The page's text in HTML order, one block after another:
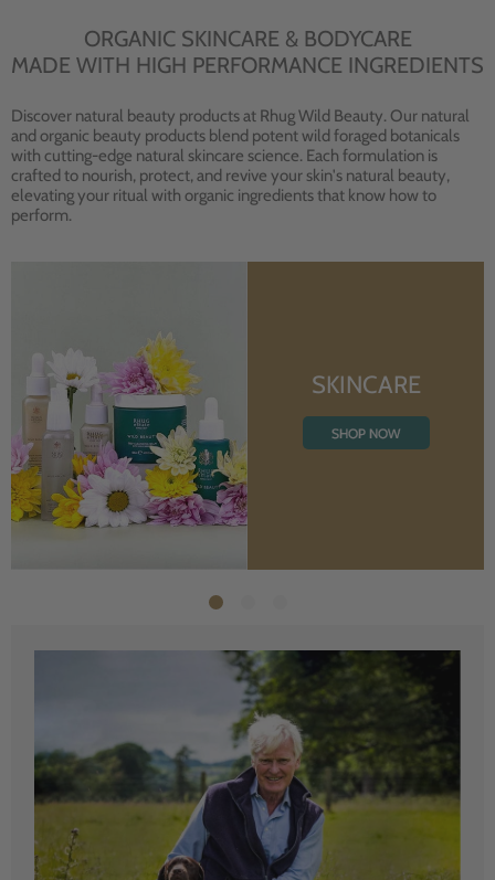
ORGANIC SKINCARE & BODYCARE
MADE WITH HIGH PERFORMANCE INGREDIENTS
Discover natural beauty products at Rhug Wild Beauty. Our natural
and organic beauty products blend potent wild foraged botanicals
with cutting-edge natural skincare science. Each formulation is
crafted to nourish, protect, and revive your skin's natural beauty,
elevating your ritual with organic ingredients that know how to
perform.
SKINCARE
SHOP NOW